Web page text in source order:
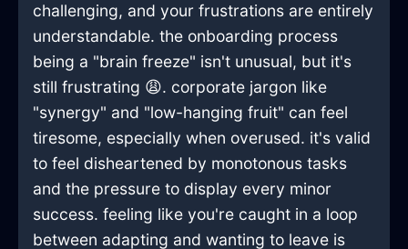
challenging, and your frustrations are entirely
understandable. the onboarding process
being a "brain freeze" isn't unusual, but it's
still frustrating 😩. corporate jargon like
"synergy" and "low-hanging fruit" can feel
tiresome, especially when overused. it's valid
to feel disheartened by monotonous tasks
and the pressure to display every minor
success. feeling like you're caught in a loop
between adapting and wanting to leave is